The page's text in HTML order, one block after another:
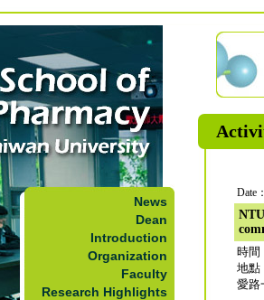
News
Dean
Introduction
Organization
Faculty
Research Highlights
Date
時間
地點
愛路